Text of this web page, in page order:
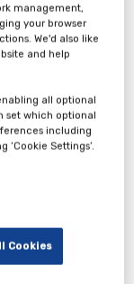
management,
your browser
We'd also like
and help
all optional
set which optional
including
Settings’.
Cookies